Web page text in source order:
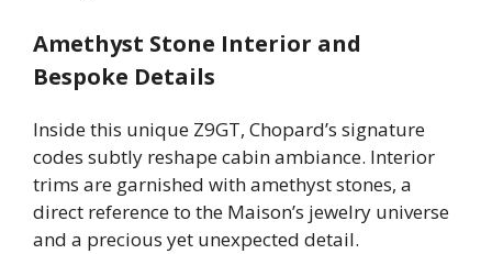
Amethyst Stone Interior and
Bespoke Details
Inside this unique Z9GT, Chopard’s signature
codes subtly reshape cabin ambiance. Interior
trims are garnished with amethyst stones, a
direct reference to the Maison’s jewelry universe
and a precious yet unexpected detail.